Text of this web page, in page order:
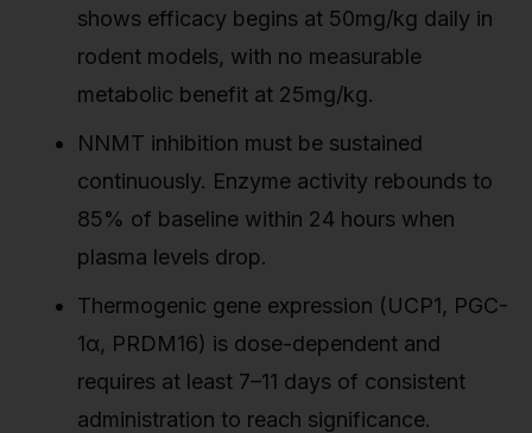
shows efficacy begins at 50mg/kg daily in
rodent models, with no measurable
metabolic benefit at 25mg/kg.
NNMT inhibition must be sustained
continuously. Enzyme activity rebounds to
85% of baseline within 24 hours when
plasma levels drop.
Thermogenic gene expression (UCP1, PGC-
1α, PRDM16) is dose-dependent and
requires at least 7–11 days of consistent
administration to reach significance.